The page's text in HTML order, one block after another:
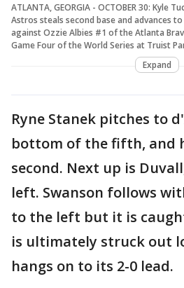
ATLANTA, GEORGIA - OCTOBER 30: Kyle
Astros steals second base and advances
against Ozzie Albies #1 of the Atlanta
Game Four of the World Series at Truist
Expand
Ryne Stanek pitches to
bottom of the fifth, and
second. Next up is
left. Swanson follows
to the left but it is
is ultimately struck out
hangs on to its 2-0 lead.